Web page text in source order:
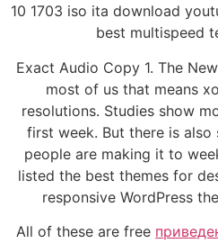
10 1703 iso ita download
best multispeed
Exact Audio Copy 1. The
most of us that means
resolutions. Studies show
first week. But there is also
people are making it to
listed the best themes for
responsive WordPress
All of these are free